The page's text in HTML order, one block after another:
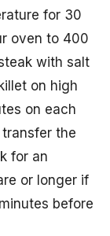
for 30
oven to 400
with salt
on high
on each
transfer the
for an
or longer if
before